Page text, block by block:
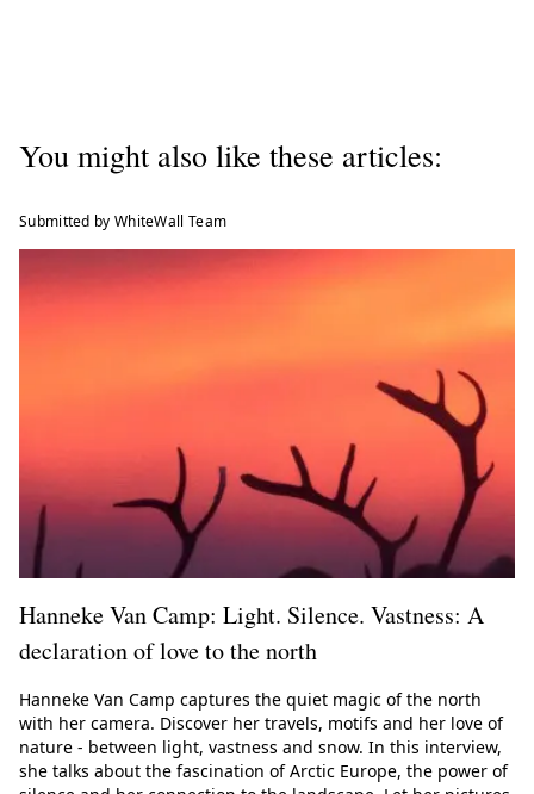
You might also like these articles:
Submitted by WhiteWall Team
Hanneke Van Camp: Light. Silence. Vastness: A
declaration of love to the north
Hanneke Van Camp captures the quiet magic of the north
with her camera. Discover her travels, motifs and her love of
nature - between light, vastness and snow. In this interview,
she talks about the fascination of Arctic Europe, the power of